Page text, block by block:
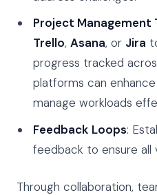
Project Management
Trello, Asana, or Jira
progress tracked
platforms can
manage workloads
Feedback Loops:
feedback to ensure all
Through collaboration,